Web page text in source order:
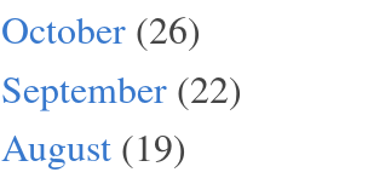
October (26)
September (22)
August (19)